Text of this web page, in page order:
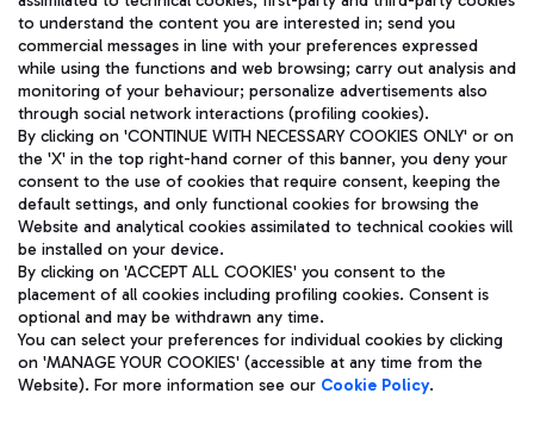
ENG
Aeroporti di Roma S.p.A. - Company subject to management
and coordination activities by Mundys S.p.A.
Fiscal code 13032990155 VAT number 06572251004 Share capital
fully paid -up 62.224.743,00
Registered address: Via Pier Paolo Racchetti 1 - 00054 Fiumicino
(RM) phone number +39 06 65951
Privacy policy
Legal notices
to understand the content you are interested in; send you
commercial messages in line with your preferences expressed
while using the functions and web browsing; carry out analysis and
monitoring of your behaviour; personalize advertisements also
through social network interactions (profiling cookies).
By clicking on 'CONTINUE WITH NECESSARY COOKIES ONLY' or on
the 'X' in the top right-hand corner of this banner, you deny your
consent to the use of cookies that require consent, keeping the
default settings, and only functional cookies for browsing the
Website and analytical cookies assimilated to technical cookies will
be installed on your device.
By clicking on 'ACCEPT ALL COOKIES' you consent to the
placement of all cookies including profiling cookies. Consent is
optional and may be withdrawn any time.
You can select your preferences for individual cookies by clicking
on 'MANAGE YOUR COOKIES' (accessible at any time from the
Website). For more information see our Cookie Policy.